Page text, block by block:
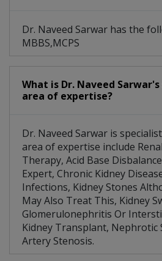
Dr. Naveed Sarwar has the
MBBS,MCPS
What is Dr. Naveed
area of expertise?
Dr. Naveed Sarwar is
area of expertise include
Therapy, Acid Base
Expert, Chronic Kidney
Infections, Kidney Stones
May Also Treat This, Kidney
Glomerulonephritis Or
Kidney Transplant, Nephrotic
Artery Stenosis.